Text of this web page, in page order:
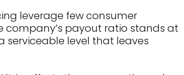
leverage few consumer
company’s payout ratio stands at
serviceable level that leaves